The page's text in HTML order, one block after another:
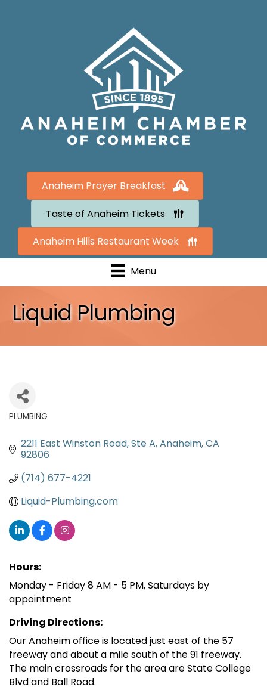
Anaheim Prayer Breakfast
Taste of Anaheim Tickets
Anaheim Hills Restaurant Week
Menu
Liquid Plumbing
PLUMBING
2211 East Winston Road Ste A Anaheim CA
92806
(714) 677-4221
Liquid-Plumbing.com
Hours:
Monday - Friday 8 AM - 5 PM, Saturdays by
appointment
Driving Directions:
Our Anaheim office is located just east of the 57
freeway and about a mile south of the 91 freeway.
The main crossroads for the area are State College
Blvd and Ball Road.